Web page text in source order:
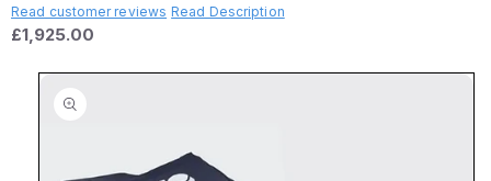
Read customer reviews Read Description
£1,925.00
Skip to
information